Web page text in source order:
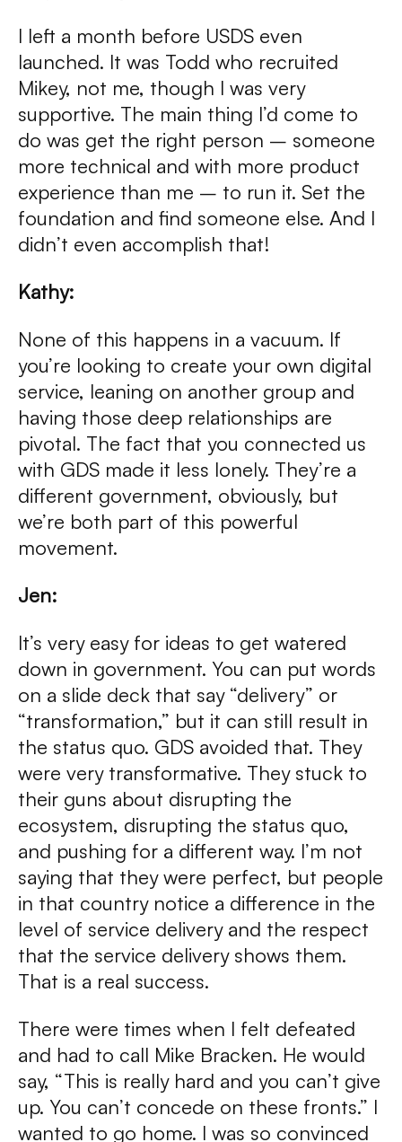
I left a month before USDS even
launched. It was Todd who recruited
Mikey, not me, though I was very
supportive. The main thing I’d come to
do was get the right person – someone
more technical and with more product
experience than me – to run it. Set the
foundation and find someone else. And I
didn’t even accomplish that!
Kathy:
None of this happens in a vacuum. If
you’re looking to create your own digital
service, leaning on another group and
having those deep relationships are
pivotal. The fact that you connected us
with GDS made it less lonely. They’re a
different government, obviously, but
we’re both part of this powerful
movement.
Jen:
It’s very easy for ideas to get watered
down in government. You can put words
on a slide deck that say “delivery” or
“transformation,” but it can still result in
the status quo. GDS avoided that. They
were very transformative. They stuck to
their guns about disrupting the
ecosystem, disrupting the status quo,
and pushing for a different way. I’m not
saying that they were perfect, but people
in that country notice a difference in the
level of service delivery and the respect
that the service delivery shows them.
That is a real success.
There were times when I felt defeated
and had to call Mike Bracken. He would
say, “This is really hard and you can’t give
up. You can’t concede on these fronts.” I
wanted to go home. I was so convinced